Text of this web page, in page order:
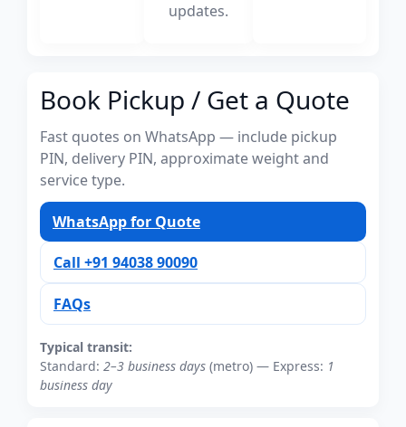
updates.
Book Pickup / Get a Quote
Fast quotes on WhatsApp — include pickup
PIN, delivery PIN, approximate weight and
service type.
WhatsApp for Quote
Call +91 94038 90090
FAQs
Typical transit:
Standard: 2–3 business days (metro) — Express: 1
business day